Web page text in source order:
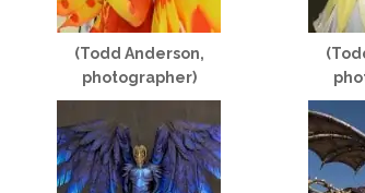
(Todd Anderson,
photographer)